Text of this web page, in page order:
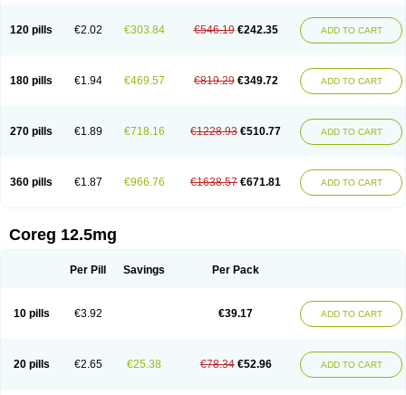
120 pills €2.02 €303.84 €546.19 €242.35 ADD TO CART
180 pills €1.94 €469.57 €819.29 €349.72 ADD TO CART
270 pills €1.89 €718.16 €1228.93 €510.77 ADD TO CART
360 pills €1.87 €966.76 €1638.57 €671.81 ADD TO CART
Coreg 12.5mg
Per Pill Savings Per Pack
10 pills €3.92 €39.17 ADD TO CART
20 pills €2.65 €25.38 €78.34 €52.96 ADD TO CART